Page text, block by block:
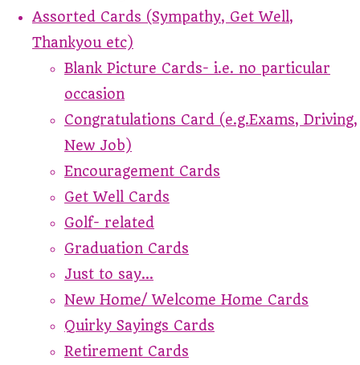
Assorted Cards (Sympathy, Get Well,
Thankyou etc)
Blank Picture Cards- i.e. no particular
occasion
Congratulations Card (e.g.Exams, Driving,
New Job)
Encouragement Cards
Get Well Cards
Golf- related
Graduation Cards
Just to say...
New Home/ Welcome Home Cards
Quirky Sayings Cards
Retirement Cards